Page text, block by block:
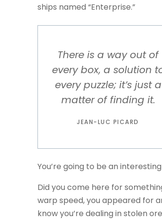
ships named “Enterprise.”
There is a way out of
every box, a solution
every puzzle; it’s just a
matter of finding it.
JEAN-LUC PICARD
You’re going to be an
Did you come here for
warp speed, you appeared for
know you’re dealing in stolen